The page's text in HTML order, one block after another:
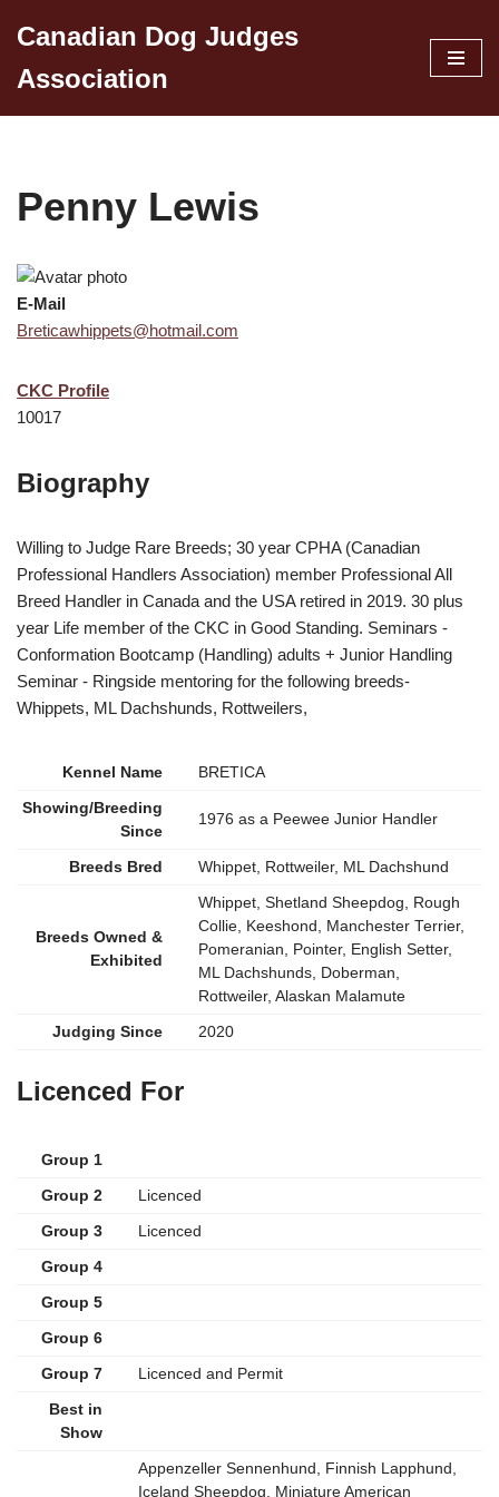
to
content
Canadian Dog Judges
Association
Penny Lewis
E-Mail
Breticawhippets@hotmail.com
CKC Profile
10017
Biography
Willing to Judge Rare Breeds; 30 year CPHA (Canadian
Professional Handlers Association) member Professional All
Breed Handler in Canada and the USA retired in 2019. 30 plus
year Life member of the CKC in Good Standing. Seminars -
Conformation Bootcamp (Handling) adults + Junior Handling
Seminar - Ringside mentoring for the following breeds-
Whippets, ML Dachshunds, Rottweilers,
Kennel Name BRETICA
Showing/Breeding
Since
1976 as a Peewee Junior Handler
Breeds Bred Whippet, Rottweiler, ML Dachshund
Breeds Owned &
Exhibited
Whippet, Shetland Sheepdog, Rough
Collie, Keeshond, Manchester Terrier,
Pomeranian, Pointer, English Setter,
ML Dachshunds, Doberman,
Rottweiler, Alaskan Malamute
Judging Since 2020
Licenced For
Group 1
Group 2 Licenced
Group 3 Licenced
Group 4
Group 5
Group 6
Group 7 Licenced and Permit
Best in
Show
Appenzeller Sennenhund, Finnish Lapphund,
Iceland Sheepdog, Miniature American